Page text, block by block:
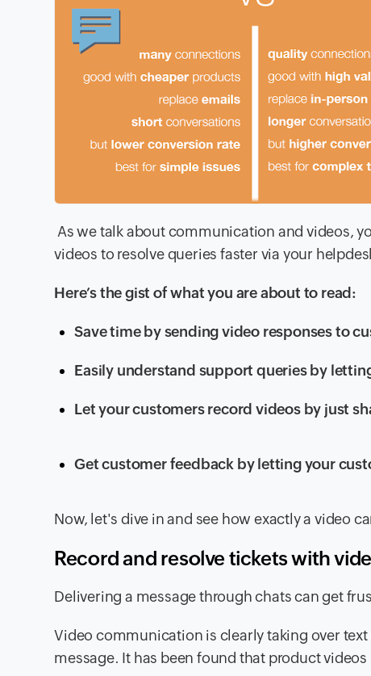
As we talk about communication and videos,
videos to resolve queries faster via your
Here’s the gist of what you are about to read:
Save time by sending video responses to
Easily understand support queries by
Let your customers record videos by just
Get customer feedback by letting your
Now, let's dive in and see how exactly a video
Record and resolve tickets with
Delivering a message through chats can get
Video communication is clearly taking over
message. It has been found that product